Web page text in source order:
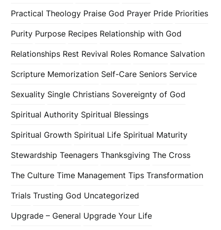
Practical Theology Praise God Prayer Pride Priorities
Purity Purpose Recipes Relationship with God
Relationships Rest Revival Roles Romance Salvation
Scripture Memorization Self-Care Seniors Service
Sexuality Single Christians Sovereignty of God
Spiritual Authority Spiritual Blessings
Spiritual Growth Spiritual Life Spiritual Maturity
Stewardship Teenagers Thanksgiving The Cross
The Culture Time Management Tips Transformation
Trials Trusting God Uncategorized
Upgrade – General Upgrade Your Life